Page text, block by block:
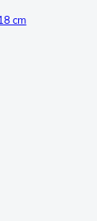
cm